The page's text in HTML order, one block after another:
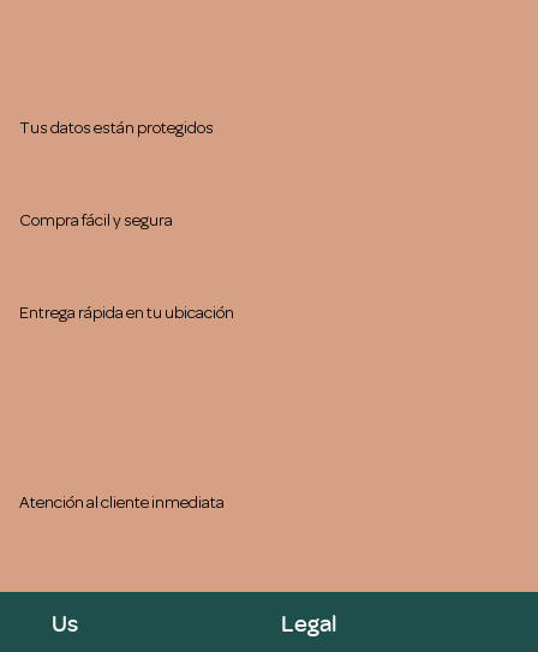
Tus datos están protegidos
Compra fácil y segura
Entrega rápida en tu ubicación
Atención al cliente inmediata
Us Legal